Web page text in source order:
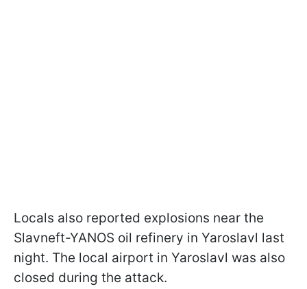
Locals also reported explosions near the
Slavneft-YANOS oil refinery in Yaroslavl last
night. The local airport in Yaroslavl was also
closed during the attack.